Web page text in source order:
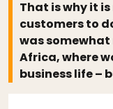
That is why it
customers to
was
Africa, where
business life –